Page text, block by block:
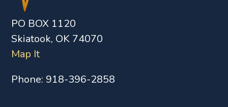
PO BOX 1120
Skiatook, OK 74070
Map It
Phone: 918-396-2858